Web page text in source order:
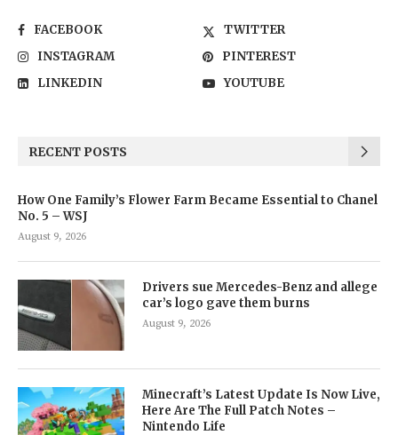
FACEBOOK
TWITTER
INSTAGRAM
PINTEREST
LINKEDIN
YOUTUBE
RECENT POSTS
How One Family’s Flower Farm Became Essential to Chanel
No. 5 – WSJ
August 9, 2026
Drivers sue Mercedes-Benz and allege
car’s logo gave them burns
August 9, 2026
Minecraft’s Latest Update Is Now Live,
Here Are The Full Patch Notes –
Nintendo Life